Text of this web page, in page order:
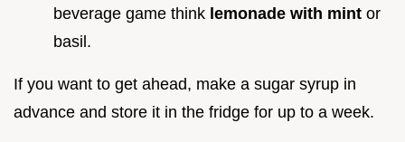
beverage game think lemonade with mint or
basil.
If you want to get ahead, make a sugar syrup in
advance and store it in the fridge for up to a week.